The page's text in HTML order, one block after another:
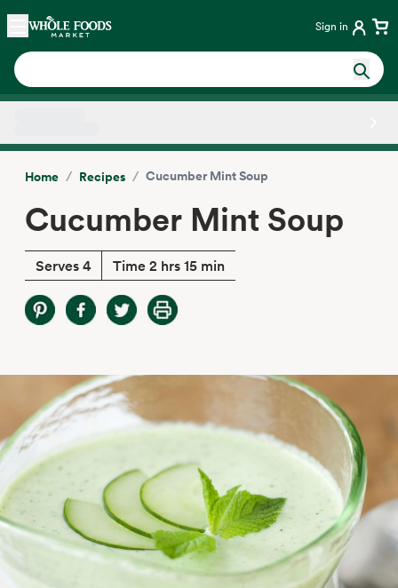
Skip main navigation
Home Sign in
Home / Recipes / Cucumber Mint Soup
Cucumber Mint Soup
Serves 4 Time 2 hrs 15 min